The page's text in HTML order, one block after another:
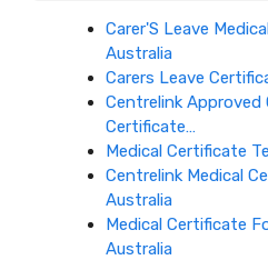
Carer'S Leave
Australia
Carers Leave
Centrelink Approved
Certificate…
Medical Certificate
Centrelink Medical
Australia
Medical Certificate
Australia